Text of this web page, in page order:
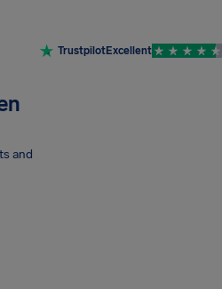
TrustpilotExcellent
and